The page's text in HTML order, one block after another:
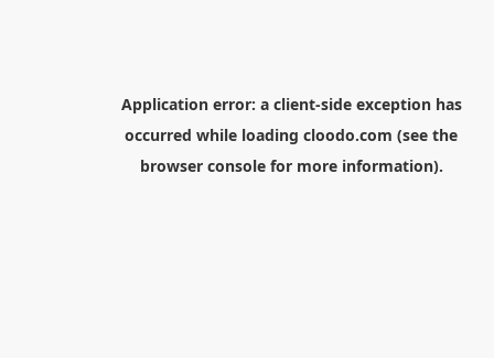
Application error: a client-side exception has
occurred while loading cloodo.com (see the
browser consolefor more information).